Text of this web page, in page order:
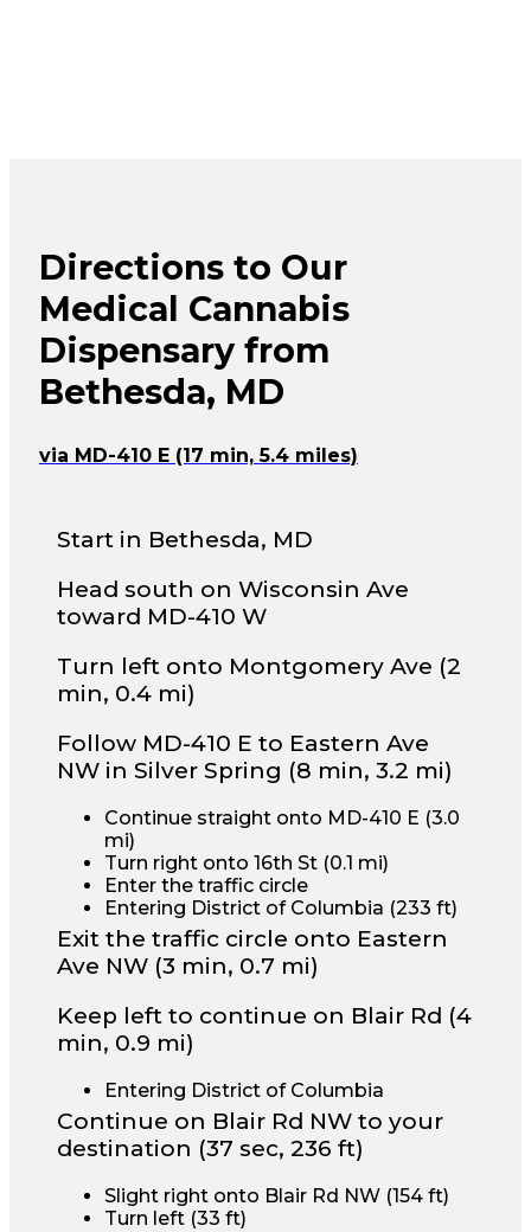
Directions to Our
Medical Cannabis
Dispensary from
Bethesda, MD
via MD-410 E (17 min, 5.4 miles)
Start in Bethesda, MD
Head south on Wisconsin Ave
toward MD-410 W
Turn left onto Montgomery Ave (2
min, 0.4 mi)
Follow MD-410 E to Eastern Ave
NW in Silver Spring (8 min, 3.2 mi)
Continue straight onto MD-410 E (3.0
mi)
Turn right onto 16th St (0.1 mi)
Enter the traffic circle
Entering District of Columbia (233 ft)
Exit the traffic circle onto Eastern
Ave NW (3 min, 0.7 mi)
Keep left to continue on Blair Rd (4
min, 0.9 mi)
Entering District of Columbia
Continue on Blair Rd NW to your
destination (37 sec, 236 ft)
Slight right onto Blair Rd NW (154 ft)
Turn left (33 ft)